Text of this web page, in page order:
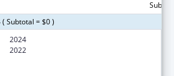
( Subtotal = $0 )
2024
2022